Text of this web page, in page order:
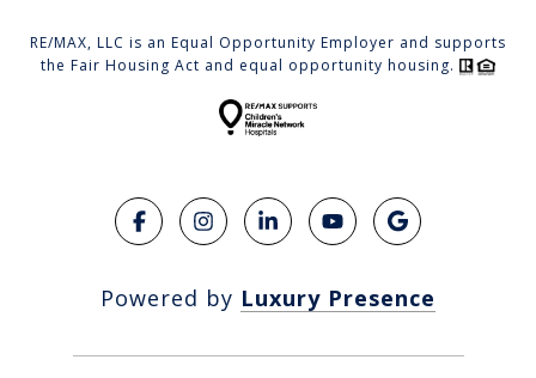
RE/MAX, LLC is an Equal Opportunity Employer and supports
the Fair Housing Act and equal opportunity housing.
Powered by Luxury Presence